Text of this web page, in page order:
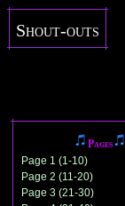
Shout-outs
Pages
Page 1 (1-10)
Page 2 (11-20)
Page 3 (21-30)